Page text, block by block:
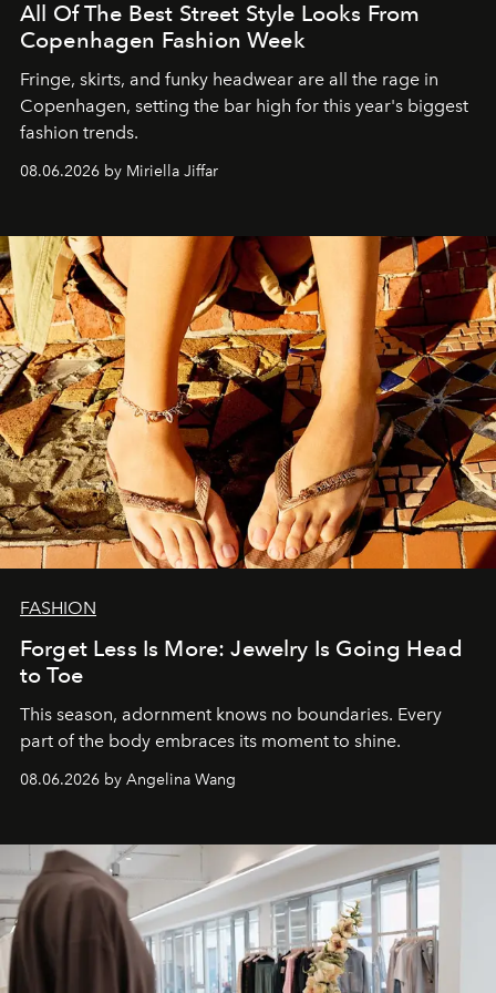
All Of The Best Street Style Looks From
Copenhagen Fashion Week
Fringe, skirts, and funky headwear are all the rage in
Copenhagen, setting the bar high for this year's biggest
fashion trends.
08.06.2026 by Miriella Jiffar
FASHION
Forget Less Is More: Jewelry Is Going Head
to Toe
This season, adornment knows no boundaries. Every
part of the body embraces its moment to shine.
08.06.2026 by Angelina Wang